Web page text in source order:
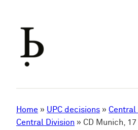
Home » UPC decisions » Central
Central Division » CD Munich,